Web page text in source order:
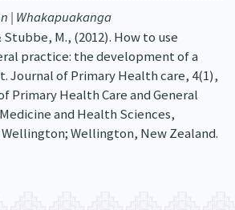
| Whakapuakanga
Stubbe, M., (2012). How to use
practice: the development of a
Journal of Primary Health care, 4(1),
Primary Health Care and General
and Health Sciences,
Wellington, New Zealand.